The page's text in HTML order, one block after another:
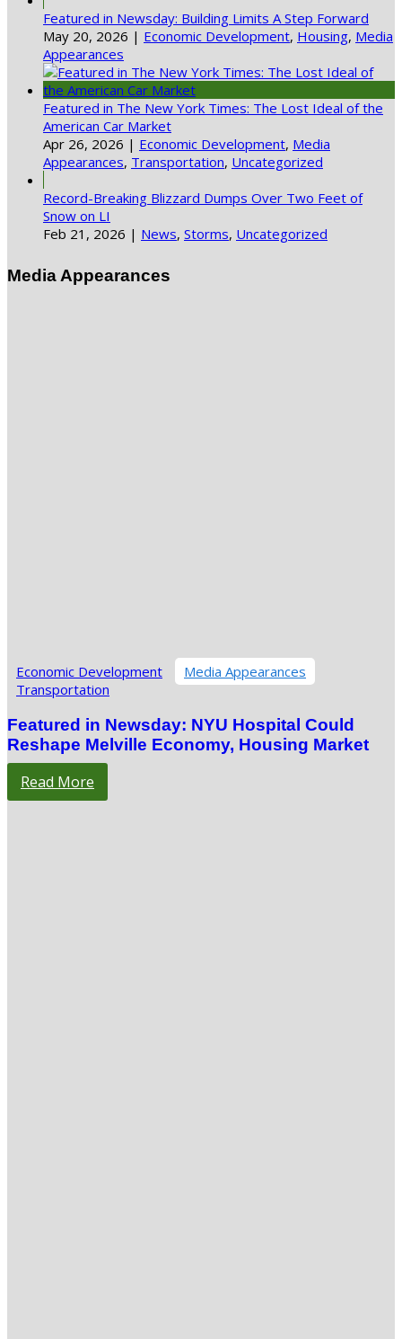
Featured in Newsday: Building Limits A Step Forward
May 20, 2026 | Economic Development, Housing, Media
Appearances
Featured in The New York Times: The Lost Ideal of the
American Car Market
Apr 26, 2026 | Economic Development, Media
Appearances, Transportation, Uncategorized
Record-Breaking Blizzard Dumps Over Two Feet of
Snow on LI
Feb 21, 2026 | News, Storms, Uncategorized
Media Appearances
Economic Development
Media Appearances
Transportation
Featured in Newsday: NYU Hospital Could
Reshape Melville Economy, Housing Market
Read More